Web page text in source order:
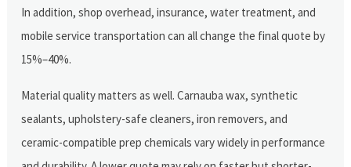
In addition, shop overhead, insurance, water treatment, and
mobile service transportation can all change the final quote by
15%–40%.
Material quality matters as well. Carnauba wax, synthetic
sealants, upholstery-safe cleaners, iron removers, and
ceramic-compatible prep chemicals vary widely in performance